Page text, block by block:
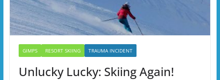
GIMPS RESORT SKIING TRAUMA INCIDENT
Unlucky Lucky: Skiing Again!